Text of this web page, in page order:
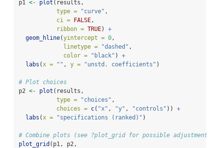
p1 <- plot (results,
type =
"curve" ,
ci = FALSE ,
ribbon = TRUE) +
geom_hline(yintercept = 0 ,
linetype =
"dashed" ,
color =
"black" ) +
labs ( x = "" , y = "unstd. coefficients" )
# Plot choices
p2 <- plot (results,
type =
"choices" ,
choices = c( "x" , "y" , "controls" )) +
labs ( x = "specifications (ranked)" )
# Combine plots (see ?plot_grid for possible adjustments)
plot_grid (p1, p2,